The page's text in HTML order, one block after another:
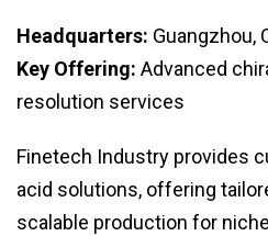
Headquarters: Guangzhou,
Key Offering: Advanced
resolution services
Finetech Industry provides
acid solutions, offering
scalable production for